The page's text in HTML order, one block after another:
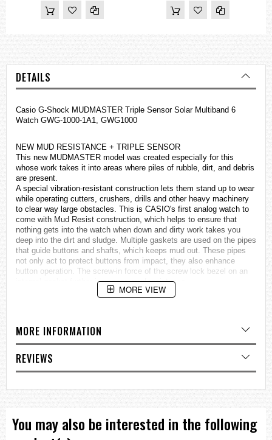
DETAILS
Casio G-Shock MUDMASTER Triple Sensor Solar Multiband 6
Watch GWG-1000-1A1, GWG1000
NEW MUD RESISTANCE + TRIPLE SENSOR
This new MUDMASTER model was created especially for this
whose work takes it into areas where piles of rubble, dirt, and debris
are present.
A special vibration-resistant construction lets them stand up to wear
while operating cutters, crushers, drills and other heavy machinery
to clear way large obstacles. This is CASIO's first analog watch to
come with Mud Resist construction, which helps to ensure that
nothing gets into the watch when down and dirty work takes you
deep into the dirt and sludge. Multiple gaskets are used on the pipes
that guide buttons and shafts, which keeps mud out. These pipes
not only act to protect buttons from impact, they also enhance
button operation. The screw-in force of the screw lock bezel on an
internal gasket further increases mud resistance.
A new bezel structure lets you visually check whether the bezel has
information when needed under tough conditions.
The face of the watch is marked with large Arabian numerals as 12,
3, 6, and 9 o'clock for easy reading. The face is illuminated by a
double LED light and protected by a sapphire crystal to ensure high
visibility under virtually any conditions imaginable.
and the hour and minute hands are shaped with points that make
them resemble warning markers. All buttons have a checkered
rugged.
• Vibration Resistant Structure
MORE VIEW
MORE INFORMATION
REVIEWS
You may also be interested in the following